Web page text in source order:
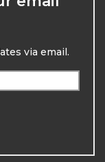
via email.